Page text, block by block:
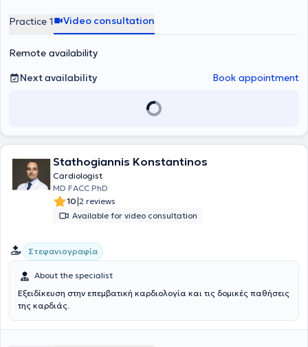
valves (Stress echo, Strain imaging, 3D imaging, TTE, TOE, Echo-
navigation, Mitraclip, Triclip). In his private practice, he manages a
the medical needs of each patient.
Practice 1 Video consultation
Remote availability
Next availability
Book appointment
Stathogiannis Konstantinos
Cardiologist
MD FACC PhD
10|2 reviews
Available for video consultation
Στεφανιογραφία
About the specialist
Εξειδίκευση στην επεμβατική καρδιολογία και τις δομικές παθήσεις
της καρδιάς.